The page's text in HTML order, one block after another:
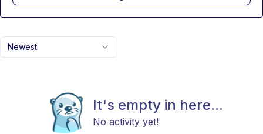
Newest
It's empty in here...
No activity yet!